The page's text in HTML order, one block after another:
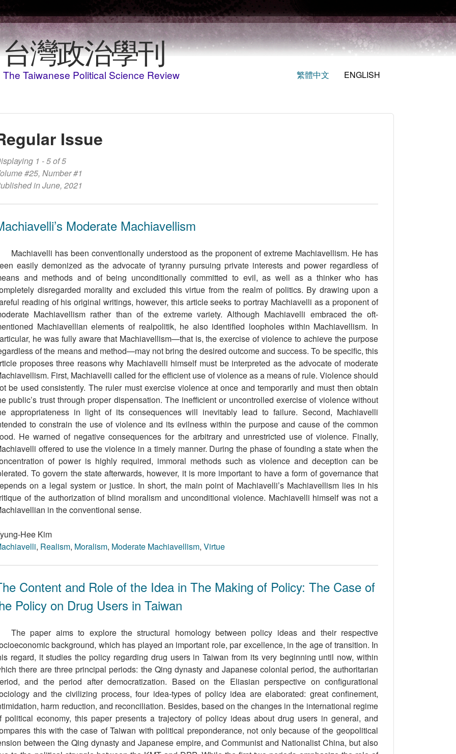
Skip to main content
台灣政治學刊
The Taiwanese Political Science Review 繁體中文 ENGLISH
Issue
1 - 5 of 5
#25, Number #1
in June, 2021
Moderate Machiavellism
Machiavelli has been conventionally understood as the proponent of extreme Machiavellism. He has
easily demonized as the advocate of tyranny pursuing private interests and power regardless of
and methods and of being unconditionally committed to evil, as well as a thinker who has
disregarded morality and excluded this virtue from the realm of politics. By drawing upon a
reading of his original writings, however, this article seeks to portray Machiavelli as a proponent of
Machiavellism rather than of the extreme variety. Although Machiavelli embraced the oft-
Machiavellian elements of realpolitik, he also identified loopholes within Machiavellism. In
he was fully aware that Machiavellism—that is, the exercise of violence to achieve the purpose
of the means and method—may not bring the desired outcome and success. To be speciﬁc, this
proposes three reasons why Machiavelli himself must be interpreted as the advocate of moderate
First, Machiavelli called for the efﬁcient use of violence as a means of rule. Violence should
be used consistently. The ruler must exercise violence at once and temporarily and must then obtain
public’s trust through proper dispensation. The inefficient or uncontrolled exercise of violence without
appropriateness in light of its consequences will inevitably lead to failure. Second, Machiavelli
to constrain the use of violence and its evilness within the purpose and cause of the common
He warned of negative consequences for the arbitrary and unrestricted use of violence. Finally,
offered to use the violence in a timely manner. During the phase of founding a state when the
of power is highly required, immoral methods such as violence and deception can be
To govern the state afterwards, however, it is more important to have a form of governance that
on a legal system or justice. In short, the main point of Machiavelli’s Machiavellism lies in his
of the authorization of blind moralism and unconditional violence. Machiavelli himself was not a
in the conventional sense.
Hee Kim
, Realism, Moralism, Moderate Machiavellism, Virtue
Content and Role of the Idea in The Making of Policy: The Case of
Policy on Drug Users in Taiwan
The paper aims to explore the structural homology between policy ideas and their respective
background, which has played an important role, par excellence, in the age of transition. In
regard, it studies the policy regarding drug users in Taiwan from its very beginning until now, within
there are three principal periods: the Qing dynasty and Japanese colonial period, the authoritarian
and the period after democratization. Based on the Eliasian perspective on configurational
and the civilizing process, four idea-types of policy idea are elaborated: great confinement,
harm reduction, and reconciliation. Besides, based on the changes in the international regime
political economy, this paper presents a trajectory of policy ideas about drug users in general, and
this with the case of Taiwan with political preponderance, not only because of the geopolitical
between the Qing dynasty and Japanese empire, and Communist and Nationalist China, but also